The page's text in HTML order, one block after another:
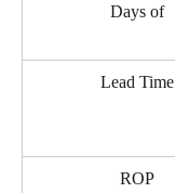
Days of
Lead Time
ROP